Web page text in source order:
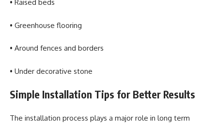
• Raised beds
• Greenhouse flooring
• Around fences and borders
• Under decorative stone
Simple Installation Tips for Better Results
The installation process plays a major role in long term